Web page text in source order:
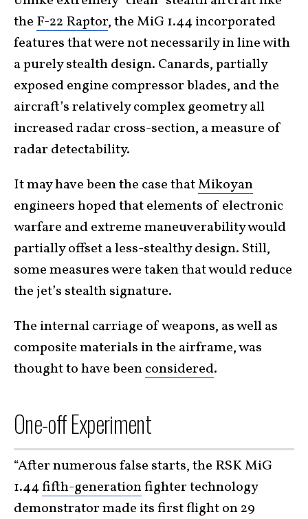
the F-22 Raptor, the MiG 1.44 incorporated
features that were not necessarily in line with
a purely stealth design. Canards, partially
exposed engine compressor blades, and the
aircraft’s relatively complex geometry all
increased radar cross-section, a measure of
radar detectability.
It may have been the case thatMikoyan
engineers hoped that elements of electronic
warfare and extreme maneuverability would
partially offset a less-stealthy design. Still,
some measures were taken that would reduce
the jet’s stealth signature.
The internal carriage of weapons, as well as
composite materials in the airframe, was
thought to have beenconsidered.
One-off Experiment
“After numerous false starts, the RSK MiG
1.44fifth-generationfighter technology
demonstrator made its first flight on 29